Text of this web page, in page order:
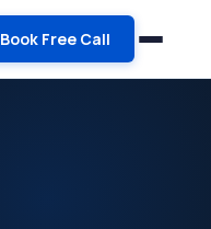
Book Free Call